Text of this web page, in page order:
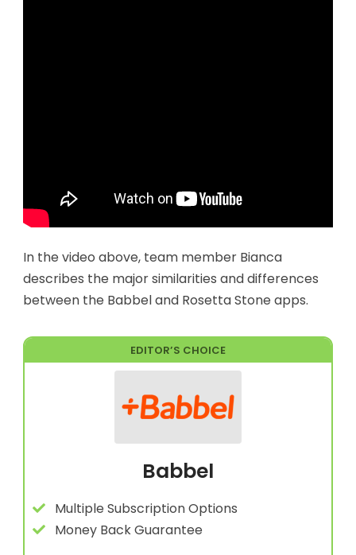
In the video above, team member Bianca
describes the major similarities and differences
between the Babbel and Rosetta Stone apps.
EDITOR’S CHOICE
Babbel
Multiple Subscription Options
Money Back Guarantee